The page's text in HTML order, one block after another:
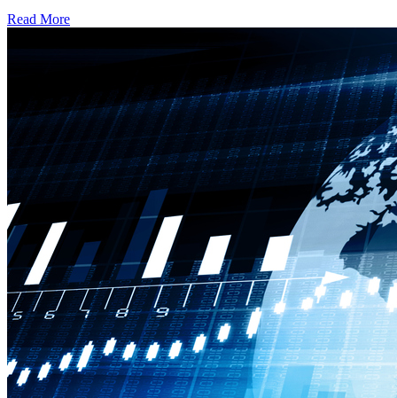
Read More